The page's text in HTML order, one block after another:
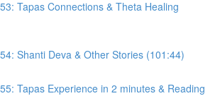
Tapas Connections & Theta Healing
Shanti Deva & Other Stories (101:44)
Tapas Experience in 2 minutes & Reading